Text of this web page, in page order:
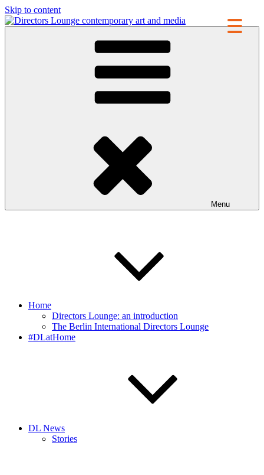
Skip to content
contemporary art and media
Menu
Home
Directors Lounge: an introduction
The Berlin International Directors Lounge
#DLatHome
DL News
Stories